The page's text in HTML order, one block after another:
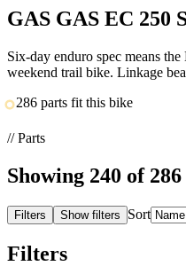
GAS GAS EC 250
Six-day enduro spec means
weekend trail bike. Linkage
286 parts fit this bike
// Parts
Showing 240 of 286
Filters Show filters Sort
Filters